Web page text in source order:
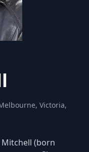
Victoria,
Mitchell (born